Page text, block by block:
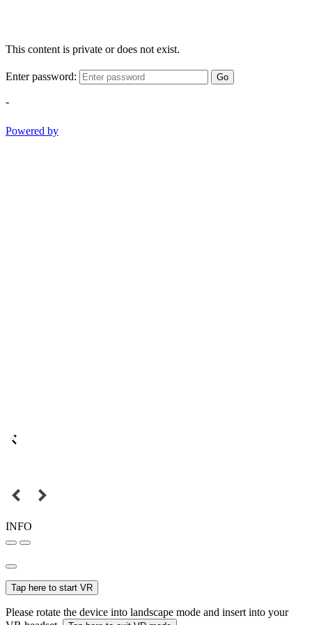
This content is private or does not exist.
Enter password: Go
-
Powered by
INFO
Tap here to start VR
Please rotate the device into landscape mode and insert into your